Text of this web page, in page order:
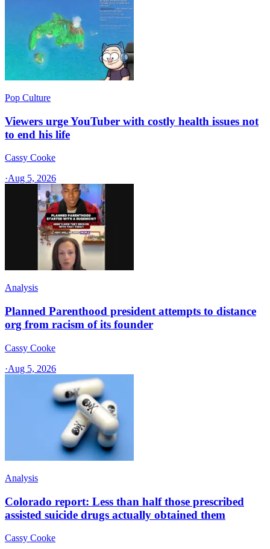
Pop Culture
Viewers urge YouTuber with costly health issues not
to end his life
Cassy Cooke
·Aug 5, 2026
Analysis
Planned Parenthood president attempts to distance
org from racism of its founder
Cassy Cooke
·Aug 5, 2026
Analysis
Colorado report: Less than half those prescribed
assisted suicide drugs actually obtained them
Cassy Cooke